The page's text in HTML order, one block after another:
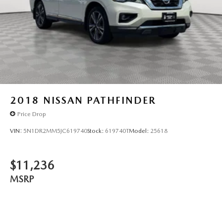
2018 NISSAN PATHFINDER
Price Drop
VIN: 5N1DR2MM5JC619740Stock: 619740TModel: 25618
$11,236
MSRP